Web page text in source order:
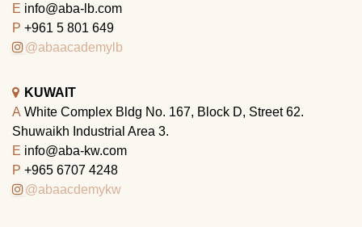
E info@aba-lb.com
P +961 5 801 649
@abaacademylb
KUWAIT
A White Complex Bldg No. 167, Block D, Street 62.
Shuwaikh Industrial Area 3.
E info@aba-kw.com
P +965 6707 4248
@abaacdemykw